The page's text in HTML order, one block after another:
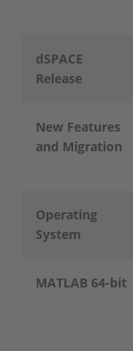
dSPACE
Release
New Features
and Migration
Operating
System
MATLAB 64-bit